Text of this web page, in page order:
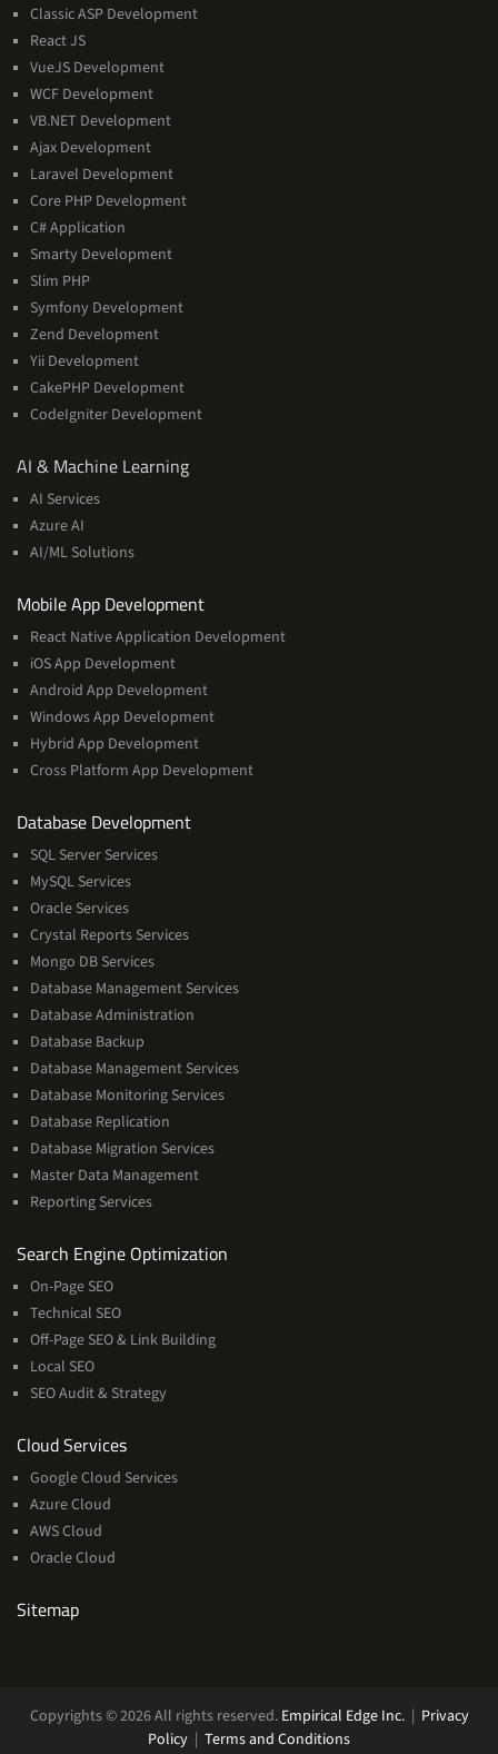
Classic ASP Development
React JS
VueJS Development
WCF Development
VB.NET Development
Ajax Development
Laravel Development
Core PHP Development
C# Application
Smarty Development
Slim PHP
Symfony Development
Zend Development
Yii Development
CakePHP Development
CodeIgniter Development
AI & Machine LearningAI
AI Services
Azure AI
AI/ML Solutions
Mobile App DevelopmentServices
React Native Application Development
iOS App Development
Android App Development
Windows App Development
Hybrid App Development
Cross Platform App Development
Database Developmentand
SQL Server Services
MySQL Services
Oracle Services
Crystal Reports Services
Mongo DB Services
Database Management Services
Database Administration
Database Backup
Database Management Services
Database Monitoring Services
Database Replication
Database Migration Services
Master Data Management
Reporting Services
Search Engine Optimization
On-Page SEO
Technical SEO
Off-Page SEO & Link Building
Local SEO
SEO Audit & Strategy
Cloud ServicesCloud
Services
Google Cloud Services
Azure Cloud
AWS Cloud
Oracle Cloud
Sitemap
Copyrights © 2026 All rights reserved. Empirical Edge Inc.| Privacy
Policy | Terms and Conditions